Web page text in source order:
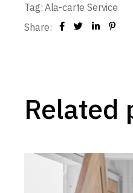
Tag: Ala-carte Service
Share:
Related